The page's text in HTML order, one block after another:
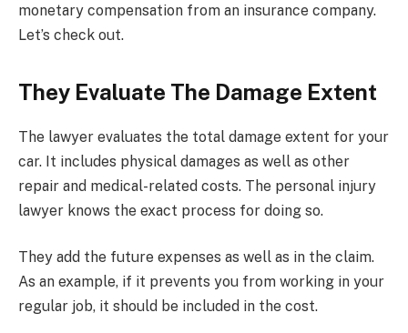
monetary compensation from an insurance company.
Let’s check out.
They Evaluate The Damage Extent
The lawyer evaluates the total damage extent for your
car. It includes physical damages as well as other
repair and medical-related costs. The personal injury
lawyer knows the exact process for doing so.
They add the future expenses as well as in the claim.
As an example, if it prevents you from working in your
regular job, it should be included in the cost.